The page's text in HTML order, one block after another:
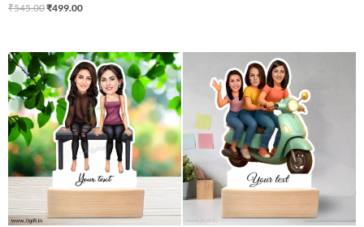
₹545.00₹499.00
Original
price
was:
₹699.00.
Current
price
is:
₹510.00.
price
was:
₹799.00.
Current
price
is:
₹649.00.